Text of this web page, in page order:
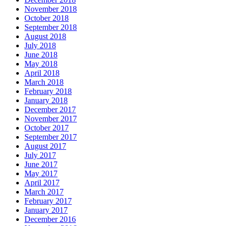
November 2018
October 2018
September 2018
August 2018
July 2018
June 2018
May 2018
April 2018
March 2018
February 2018
January 2018
December 2017
November 2017
October 2017
September 2017
August 2017
July 2017
June 2017
May 2017
April 2017
March 2017
February 2017
January 2017
December 2016